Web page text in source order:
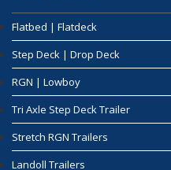
Flatbed | Flatdeck
Step Deck | Drop Deck
RGN | Lowboy
Tri Axle Step Deck Trailer
Stretch RGN Trailers
Landoll Trailers